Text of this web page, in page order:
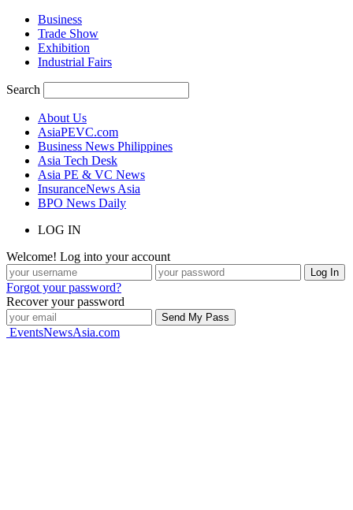
Business
Trade Show
Exhibition
Industrial Fairs
Search
About Us
AsiaPEVC.com
Business News Philippines
Asia Tech Desk
Asia PE & VC News
InsuranceNews Asia
BPO News Daily
LOG IN
Welcome! Log into your account
Forgot your password?
Recover your password
EventsNewsAsia.com